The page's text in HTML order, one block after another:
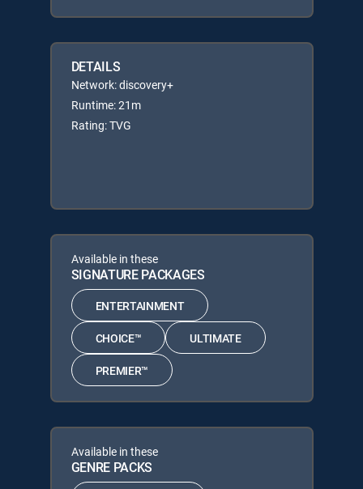
DETAILS
Network: discovery+
Runtime: 21m
Rating: TVG
Available in these
SIGNATURE PACKAGES
ENTERTAINMENT
CHOICE™ ULTIMATE
PREMIER™
Available in these
GENRE PACKS